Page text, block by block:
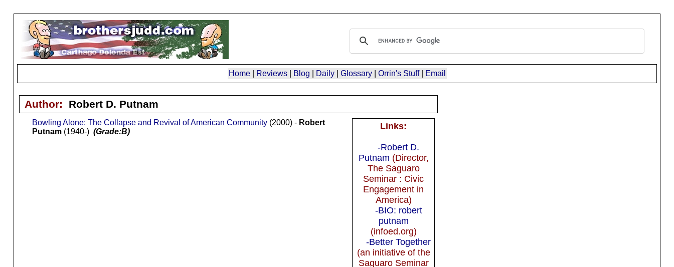
Home| Reviews| Blog Daily| Glossary| Orrin's Stuff| Email
Author: Robert D. Putnam
Links:
-Robert D.
Putnam (Director,
The Saguaro
Seminar : Civic
Engagement in
America)
-BIO: robert
putnam
(infoed.org)
-Better Together
(an initiative of the
Saguaro Seminar
Bowling Alone: The Collapse and Revival of American Community(2000) - Robert
Putnam(1940-) (Grade:B)